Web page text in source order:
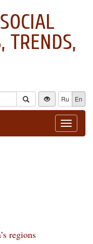
TRENDS,
Ru En
Toggle
regions